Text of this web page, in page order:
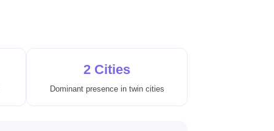
2 Cities
Dominant presence in twin cities